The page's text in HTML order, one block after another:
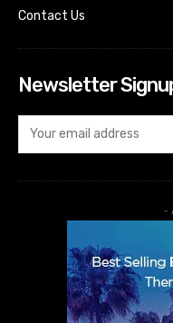
Contact Us
Newsletter
-